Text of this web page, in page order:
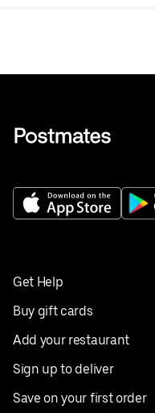
Get Help
Buy gift cards
Add your restaurant
Sign up to deliver
Save on your first order